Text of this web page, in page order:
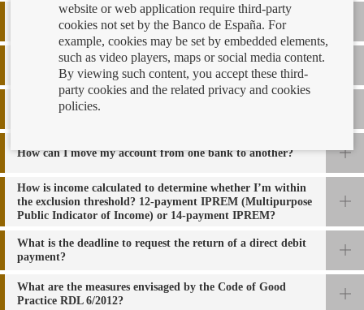
Borrowing capacity
How do I know if my entity is signed up to the Code of Good
?
How can I know if I am a guarantor of a transaction
How can I move my account from one bank to another?
How is income calculated to determine whether I’m within
the exclusion threshold? 12-payment IPREM (Multipurpose
Public Indicator of Income) or 14-payment IPREM?
What is the deadline to request the return of a direct debit
payment?
What are the measures envisaged by the Code of Good
Practice RDL 6/2012?
website or web application require third-party
cookies not set by the Banco de España. For
example, cookies may be set by embedded elements,
such as video players, maps or social media content.
By viewing such content, you accept these third-
party cookies and the related privacy and cookies
policies.